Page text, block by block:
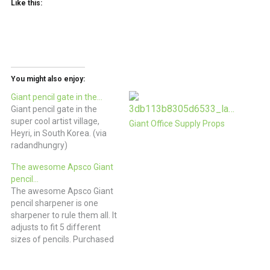
Like this:
You might also enjoy:
Giant pencil gate in the…
Giant pencil gate in the
super cool artist village,
Heyri, in South Korea. (via
radandhungry)
Giant Office Supply Props
The awesome Apsco Giant
pencil…
The awesome Apsco Giant
pencil sharpener is one
sharpener to rule them all. It
adjusts to fit 5 different
sizes of pencils. Purchased